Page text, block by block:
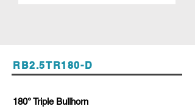
RB2.5TR180-D
180° Triple Bullhorn